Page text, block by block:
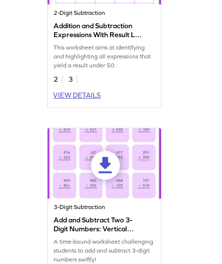
2-Digit Subtraction
Addition and Subtraction
Expressions With Result Less
Than 50 Worksheet
This worksheet aims at identifying
and highlighting all expressions that
yield a result under 50.
2
3
VIEW DETAILS
3-Digit Subtraction
Add and Subtract Two 3-
Digit Numbers: Vertical
Timed Practice Worksheet
A time-bound worksheet challenging
students to add and subtract 3-digit
numbers swiftly!